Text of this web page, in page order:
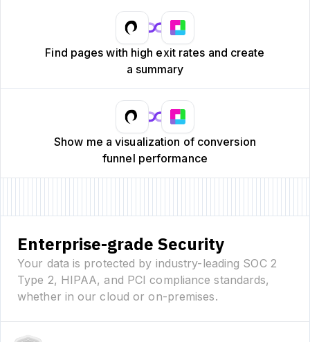
Find pages with high exit rates and create
a summary
Show me a visualization of conversion
funnel performance
Enterprise-grade Security
Your data is protected by industry-leading SOC 2
Type 2, HIPAA, and PCI compliance standards,
whether in our cloud or on-premises.